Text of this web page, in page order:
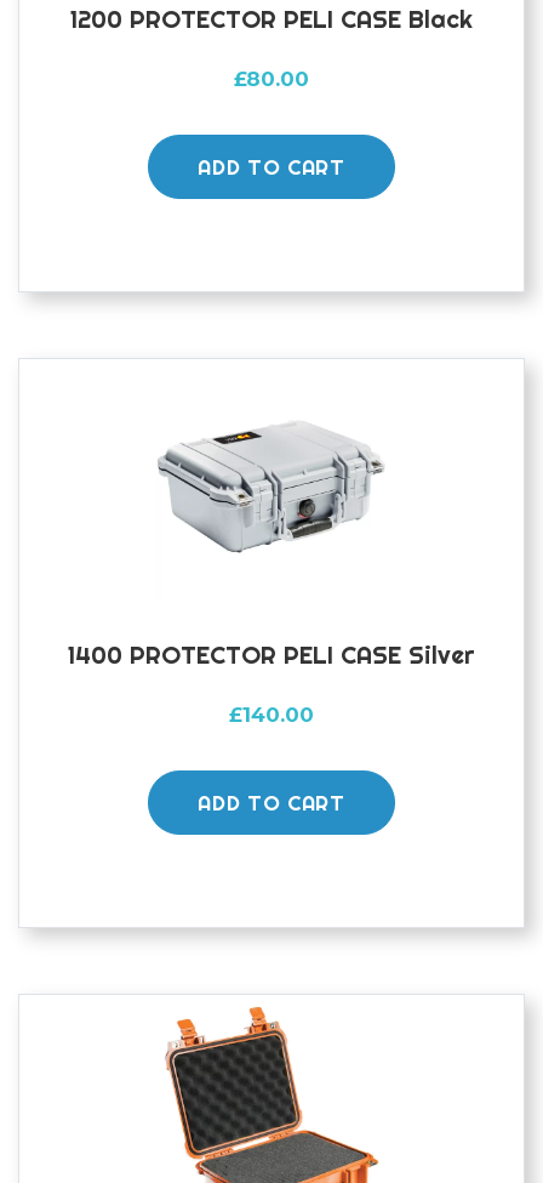
1200 PROTECTOR PELI CASE Black
£80.00
ADD TO CART
1400 PROTECTOR PELI CASE Silver
£140.00
ADD TO CART